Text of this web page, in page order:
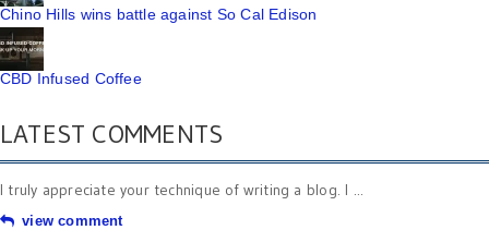
Chino Hills wins battle against So Cal Edison
CBD Infused Coffee
LATEST COMMENTS
I truly appreciate your technique of writing a blog. I ...
view comment